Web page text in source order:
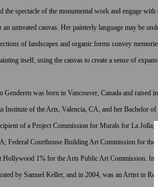
the spectacle of the monumental work and engage
untreated canvas. Her painterly language may be
of landscapes and organic forms convey
itself, using the canvas to create a sense of
Genderen was born in Vancouver, Canada and
Institute of the Arts, Valencia, CA, and her Bachelor
of a Project Commission for Murals for La Jolla;
Federal Courthouse Building Art Commission for the
Hollywood 1% for the Arts Public Art Commission.
by Samuel Keller, and in 2004, was an Artist in